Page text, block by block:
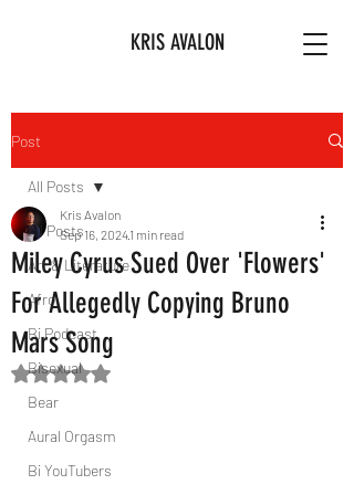
KRIS AVALON
Post
All Posts
Art & Literature
Afro
Bi Podcast
Bisexual
Bear
Aural Orgasm
Bi YouTubers
All Posts
Miley Cyrus Sued Over 'Flowers'
For Allegedly Copying Bruno
Mars Song
Kris Avalon
Sep 16, 20241 min read
Rated NaN out of 5 stars.